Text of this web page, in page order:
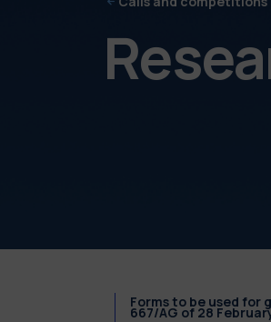
Forms to be used
667/AG of 28